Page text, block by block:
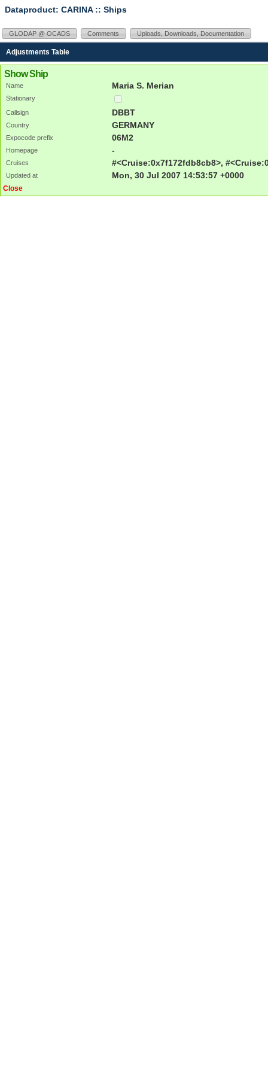
Dataproduct: CARINA:: Ships
GLODAP @ OCADS Comments Uploads, Downloads, Documentation
Adjustments Table
Show Ship
Name Maria S. Merian
Stationary
Callsign
DBBT
Country GERMANY
Expocode prefix 06M2
Homepage -
Cruises #<Cruise:0x7f172fdb8cb8>,
Updated at Mon, 30 Jul 2007 14:53:57 +0000
Close